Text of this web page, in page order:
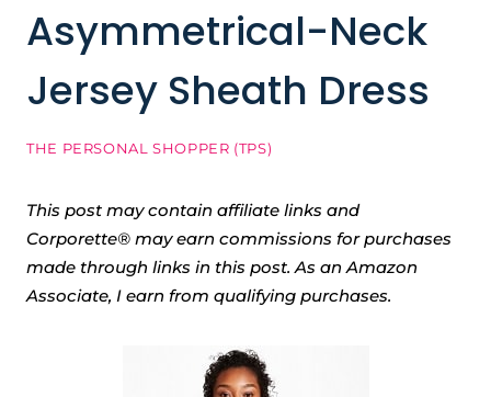
Asymmetrical-Neck
Jersey Sheath Dress
THE PERSONAL SHOPPER (TPS)
This post may contain affiliate links and
Corporette® may earn commissions for purchases
made through links in this post. As an Amazon
Associate, I earn from qualifying purchases.